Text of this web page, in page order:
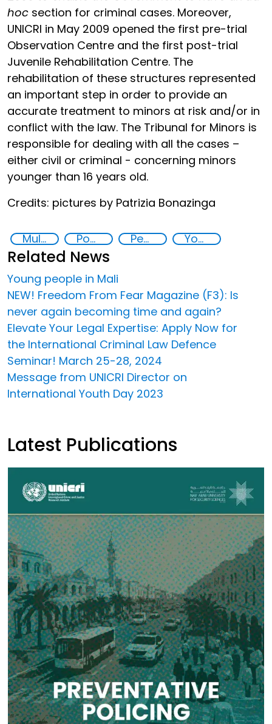
hoc section for criminal cases. Moreover,
UNICRI in May 2009 opened the first pre-trial
Observation Centre and the first post-trial
Juvenile Rehabilitation Centre. The
rehabilitation of these structures represented
an important step in order to provide an
accurate treatment to minors at risk and/or in
conflict with the law. The Tribunal for Minors is
responsible for dealing with all the cases –
either civil or criminal - concerning minors
younger than 16 years old.
Credits: pictures by Patrizia Bonazinga
Multimedia Post-conflict countries Peace and justice Youth
Related News
Young people in Mali
NEW! Freedom From Fear Magazine (F3): Is
never again becoming time and again?
Elevate Your Legal Expertise: Apply Now for
the International Criminal Law Defence
Seminar! March 25-28, 2024
Message from UNICRI Director on
International Youth Day 2023
Latest Publications